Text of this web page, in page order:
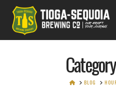
HOMEBLOG